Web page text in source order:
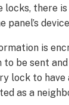
there
panel’s
is
be sent
lock to have
as a